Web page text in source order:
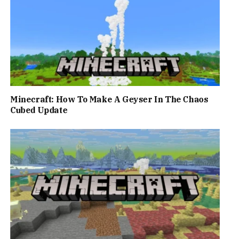
Minecraft: How To Make A Geyser In The Chaos
Cubed Update